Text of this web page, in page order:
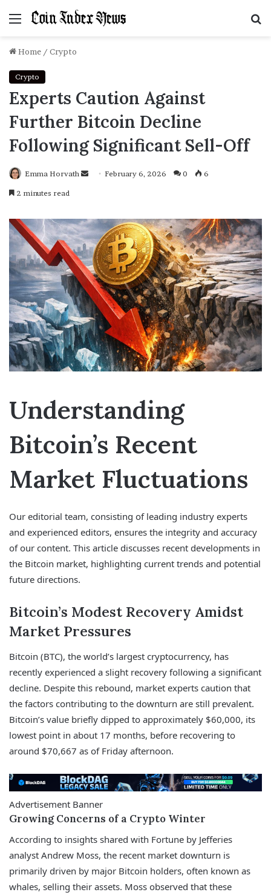
Menu
Home / Crypto
Crypto
Experts Caution Against
Further Bitcoin Decline
Following Significant Sell-Off
Emma Horvath
SendFebruary 6, 2026 0 6
2 minutes read
Understanding
Bitcoin’s Recent
Market Fluctuations
Our editorial team, consisting of leading industry experts
and experienced editors, ensures the integrity and accuracy
of our content. This article discusses recent developments in
the Bitcoin market, highlighting current trends and potential
future directions.
Bitcoin’s Modest Recovery Amidst
Market Pressures
Bitcoin (BTC), the world’s largest cryptocurrency, has
recently experienced a slight recovery following a significant
decline. Despite this rebound, market experts caution that
the factors contributing to the downturn are still prevalent.
Bitcoin’s value briefly dipped to approximately $60,000, its
lowest point in about 17 months, before recovering to
around $70,667 as of Friday afternoon.
Advertisement Banner
Growing Concerns of a Crypto Winter
According to insights shared with Fortune by Jefferies
analyst Andrew Moss, the recent market downturn is
primarily driven by major Bitcoin holders, often known as
whales, selling their assets. Moss observed that these